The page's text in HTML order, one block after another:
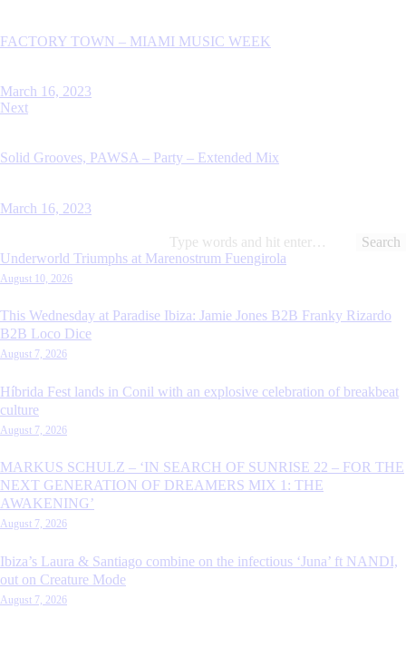
FACTORY TOWN – MIAMI MUSIC WEEK
March 16, 2023
Next
Solid Grooves, PAWSA – Party – Extended Mix
March 16, 2023
Search
for:
Underworld Triumphs at Marenostrum Fuengirola
August 10, 2026
This Wednesday at Paradise Ibiza: Jamie Jones B2B Franky Rizardo
B2B Loco Dice
August 7, 2026
Híbrida Fest lands in Conil with an explosive celebration of breakbeat
culture
August 7, 2026
MARKUS SCHULZ – ‘IN SEARCH OF SUNRISE 22 – FOR THE
NEXT GENERATION OF DREAMERS MIX 1: THE
AWAKENING’
August 7, 2026
Ibiza’s Laura & Santiago combine on the infectious ‘Juna’ ft NANDI,
out on Creature Mode
August 7, 2026